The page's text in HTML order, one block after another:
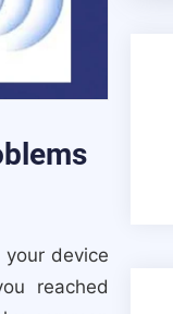
device
reached